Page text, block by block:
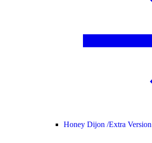
Honey Dijon /Extra Version